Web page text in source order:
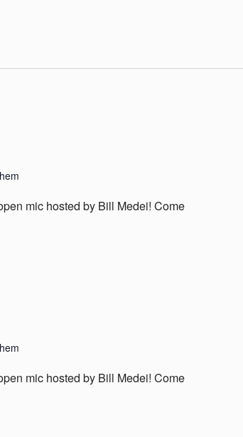
mic hosted by Bill Medei! Come
mic hosted by Bill Medei! Come